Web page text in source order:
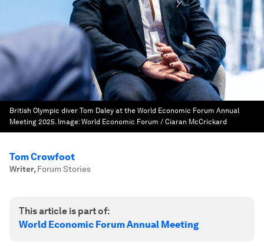
British Olympic diver Tom Daley at the World Economic Forum Annual
Meeting 2025. Image:World Economic Forum / Ciaran McCrickard
Tom Crowfoot
Writer, Forum Stories
This article is part of:
World Economic Forum Annual Meeting